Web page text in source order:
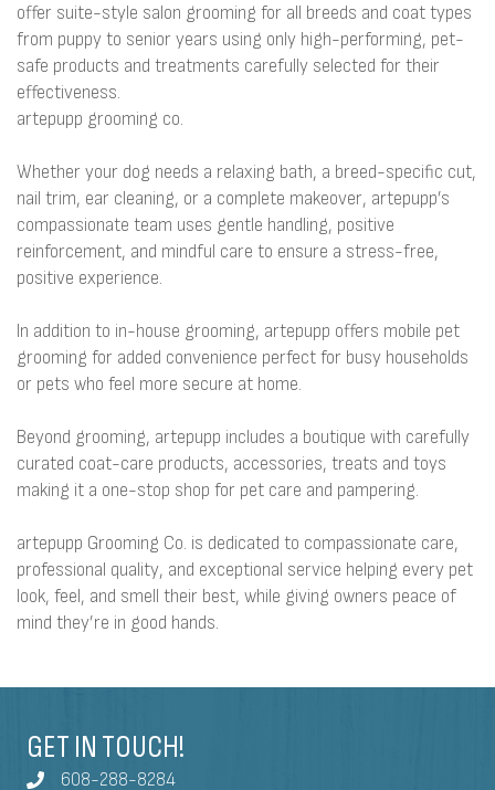
offer suite-style salon grooming for all breeds and coat types
from puppy to senior years using only high-performing, pet-
safe products and treatments carefully selected for their
effectiveness.
artepupp grooming co.
Whether your dog needs a relaxing bath, a breed-specific cut,
nail trim, ear cleaning, or a complete makeover, artepupp’s
compassionate team uses gentle handling, positive
reinforcement, and mindful care to ensure a stress-free,
positive experience.
In addition to in-house grooming, artepupp offers mobile pet
grooming for added convenience perfect for busy households
or pets who feel more secure at home.
Beyond grooming, artepupp includes a boutique with carefully
curated coat-care products, accessories, treats and toys
making it a one-stop shop for pet care and pampering.
artepupp Grooming Co. is dedicated to compassionate care,
professional quality, and exceptional service helping every pet
look, feel, and smell their best, while giving owners peace of
mind they’re in good hands.
GET IN TOUCH!
608-288-8284